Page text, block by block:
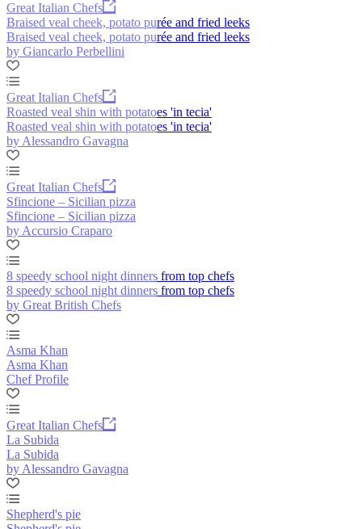
Great Italian Chefs
Braised veal cheek, potato purée and fried leeks
Braised veal cheek, potato purée and fried leeks
by Giancarlo Perbellini
Great Italian Chefs
Roasted veal shin with potatoes 'in tecia'
Roasted veal shin with potatoes 'in tecia'
by Alessandro Gavagna
Great Italian Chefs
Sfincione – Sicilian pizza
Sfincione – Sicilian pizza
by Accursio Craparo
8 speedy school night dinners from top chefs
8 speedy school night dinners from top chefs
by Great British Chefs
Asma Khan
Asma Khan
Chef Profile
Great Italian Chefs
La Subida
La Subida
by Alessandro Gavagna
Shepherd's pie